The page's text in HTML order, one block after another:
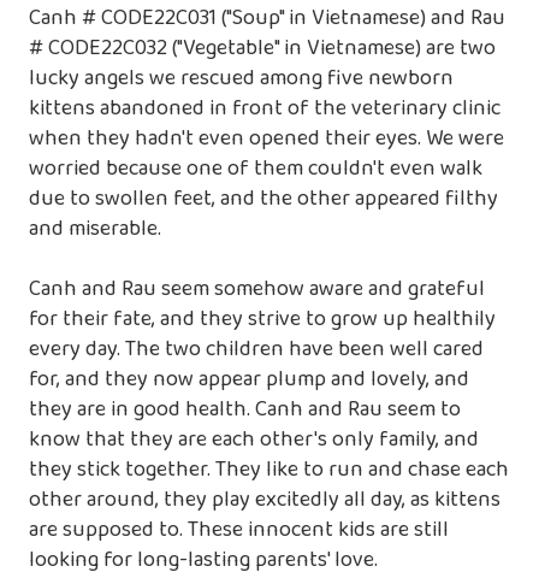
Canh # CODE22C031 ("Soup" in Vietnamese) and Rau
# CODE22C032 ("Vegetable" in Vietnamese) are two
lucky angels we rescued among five newborn
kittens abandoned in front of the veterinary clinic
when they hadn't even opened their eyes. We were
worried because one of them couldn't even walk
due to swollen feet, and the other appeared filthy
and miserable.
Canh and Rau seem somehow aware and grateful
for their fate, and they strive to grow up healthily
every day. The two children have been well cared
for, and they now appear plump and lovely, and
they are in good health. Canh and Rau seem to
know that they are each other's only family, and
they stick together. They like to run and chase each
other around, they play excitedly all day, as kittens
are supposed to. These innocent kids are still
looking for long-lasting parents' love.